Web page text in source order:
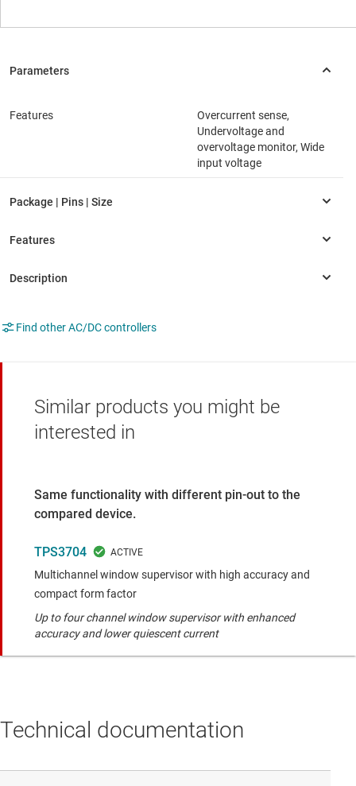
Features
Overcurrent sense,
Undervoltage and
overvoltage monitor, Wide
input voltage
Find other AC/DC controllers
Similar products you might be
interested in
Same functionality with different pin-out to the
compared device.
TPS3704
Multichannel window supervisor with high accuracy and
compact form factor
Up to four channel window supervisor with enhanced
accuracy and lower quiescent current
Technical documentation